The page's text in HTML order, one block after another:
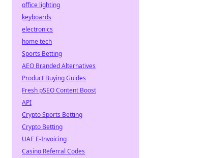
office lighting
keyboards
electronics
home tech
Sports Betting
AEO Branded Alternatives
Product Buying Guides
Fresh pSEO Content Boost
API
Crypto Sports Betting
Crypto Betting
UAE E-Invoicing
Casino Referral Codes